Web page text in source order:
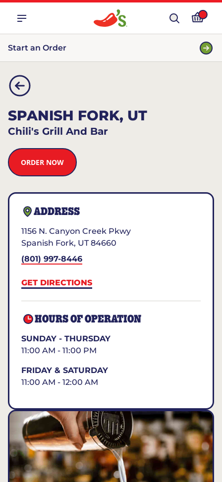
Start an Order
SPANISH FORK, UT
Chili's Grill And Bar
ORDER NOW
ADDRESS
1156 N. Canyon Creek Pkwy
Spanish Fork, UT 84660
(801) 997-8446
GET DIRECTIONS
HOURS OF OPERATION
SUNDAY - THURSDAY
11:00 AM - 11:00 PM
FRIDAY & SATURDAY
11:00 AM - 12:00 AM